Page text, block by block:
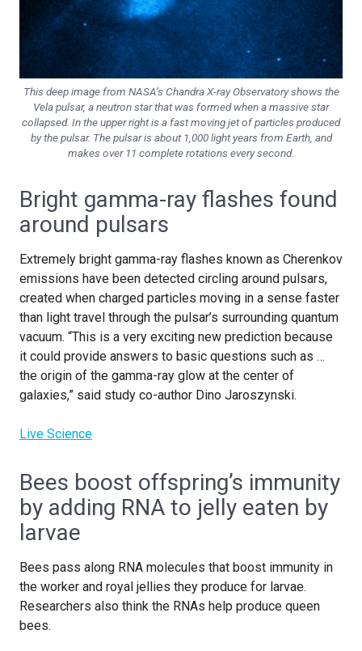
This deep image from NASA’s Chandra X-ray Observatory shows the
Vela pulsar, a neutron star that was formed when a massive star
collapsed. In the upper right is a fast moving jet of particles produced
by the pulsar. The pulsar is about 1,000 light years from Earth, and
makes over 11 complete rotations every second.
Bright gamma-ray flashes found
around pulsars
Extremely bright gamma-ray flashes known as Cherenkov
emissions have been detected circling around pulsars,
created when charged particles moving in a sense faster
than light travel through the pulsar’s surrounding quantum
vacuum. “This is a very exciting new prediction because
it could provide answers to basic questions such as …
the origin of the gamma-ray glow at the center of
galaxies,” said study co-author Dino Jaroszynski.
Live Science
Bees boost offspring’s immunity
by adding RNA to jelly eaten by
larvae
Bees pass along RNA molecules that boost immunity in
the worker and royal jellies they produce for larvae.
Researchers also think the RNAs help produce queen
bees.